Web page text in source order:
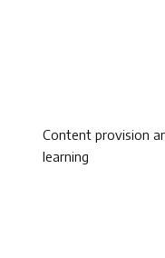
Content provision
learning